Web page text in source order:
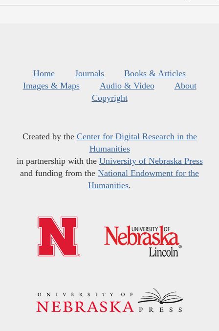
Home Journals
Books & Articles
Images & Maps
Audio & Video
About
Copyright
Created by the Center for Digital Research in the
Humanities
in partnership with the University of Nebraska Press
and funding from the National Endowment for the
Humanities.